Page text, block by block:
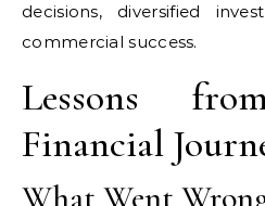
decisions, diversified
commercial success.
Lessons
Financial